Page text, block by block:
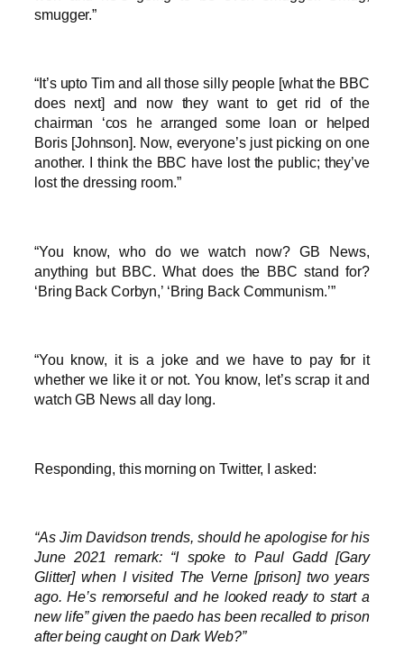
smugger.”
“It’s upto Tim and all those silly people [what the BBC
does next] and now they want to get rid of the
chairman ‘cos he arranged some loan or helped
Boris [Johnson]. Now, everyone’s just picking on one
another. I think the BBC have lost the public; they’ve
lost the dressing room.”
“You know, who do we watch now? GB News,
anything but BBC. What does the BBC stand for?
‘Bring Back Corbyn,’ ‘Bring Back Communism.’”
“You know, it is a joke and we have to pay for it
whether we like it or not. You know, let’s scrap it and
watch GB News all day long.
Responding, this morning on Twitter, I asked:
“As Jim Davidson trends, should he apologise for his
June 2021 remark: “I spoke to Paul Gadd [Gary
Glitter] when I visited The Verne [prison] two years
ago. He’s remorseful and he looked ready to start a
new life” given the paedo has been recalled to prison
after being caught on Dark Web?”